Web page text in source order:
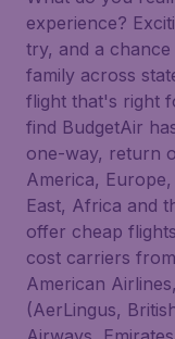
experience?
try, and a
family across
flight that's right
find BudgetAir
one-way, return
America,
East, Africa and
offer cheap
cost carriers
American
(AerLingus,